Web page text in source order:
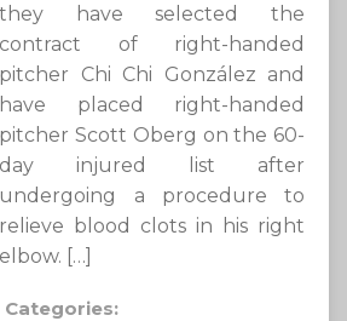
they have selected the
contract of right-handed
pitcher Chi Chi González and
have placed right-handed
pitcher Scott Oberg on the 60-
day injured list after
undergoing a procedure to
relieve blood clots in his right
elbow. […]
Categories: